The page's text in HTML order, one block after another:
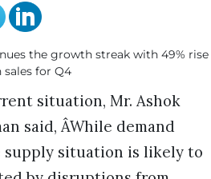
situation, Mr. Ashok
said, ÂWhile demand
supply situation is likely to